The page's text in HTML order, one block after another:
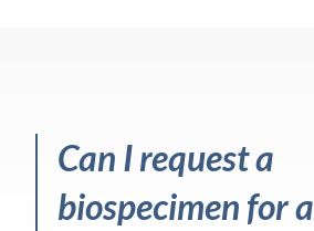
Can I request a
biospecimen for a